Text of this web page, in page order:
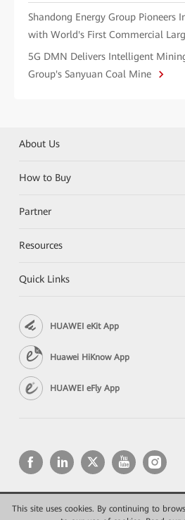
This site uses cookies. By continuing to
Shandong Energy Group Pioneers
with World's First Commercial
5G DMN Delivers Intelligent
Group's Sanyuan Coal Mine
About Us
How to Buy
Partner
Resources
Quick Links
HUAWEI eKit App
Huawei HiKnow App
HUAWEI eFly App
Copyright © 2026 Huawei Technologies